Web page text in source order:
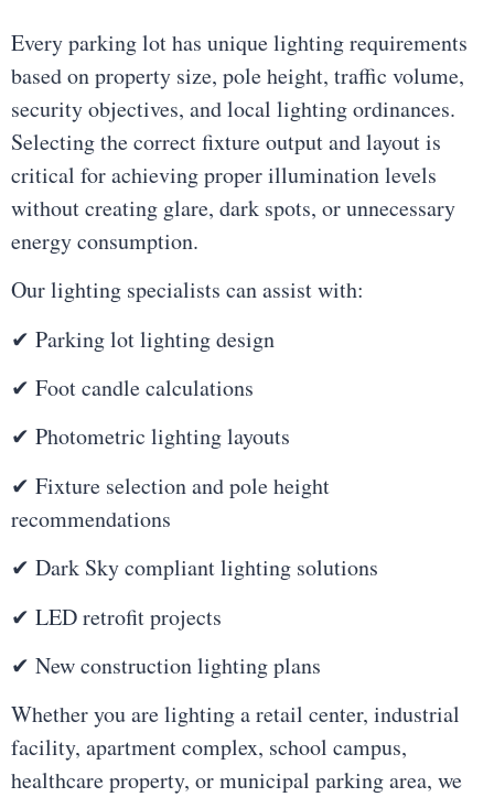
Every parking lot has unique lighting requirements
based on property size, pole height, traffic volume,
security objectives, and local lighting ordinances.
Selecting the correct fixture output and layout is
critical for achieving proper illumination levels
without creating glare, dark spots, or unnecessary
energy consumption.
Our lighting specialists can assist with:
✔ Parking lot lighting design
✔ Foot candle calculations
✔ Photometric lighting layouts
✔ Fixture selection and pole height
recommendations
✔ Dark Sky compliant lighting solutions
✔ LED retrofit projects
✔ New construction lighting plans
Whether you are lighting a retail center, industrial
facility, apartment complex, school campus,
healthcare property, or municipal parking area, we